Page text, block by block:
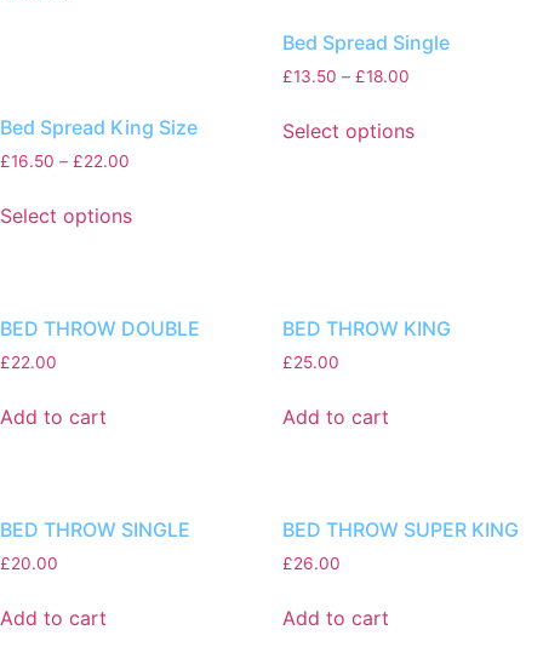
Bed Spread King Size
£16.50 – £22.00
Select options
Bed Spread Single
£13.50 – £18.00
Select options
BED THROW DOUBLE
£22.00
Add to cart
BED THROW KING
£25.00
Add to cart
BED THROW SINGLE
£20.00
Add to cart
BED THROW SUPER KING
£26.00
Add to cart